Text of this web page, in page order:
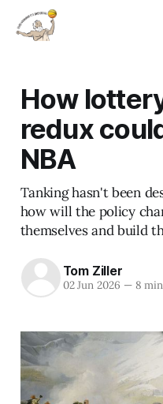
How
redux
NBA
Tanking hasn't been
how will the policy
themselves and build
Tom Ziller
02 Jun 2026 —8